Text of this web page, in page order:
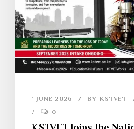
1 JUNE 2026 BY KSTVET
0